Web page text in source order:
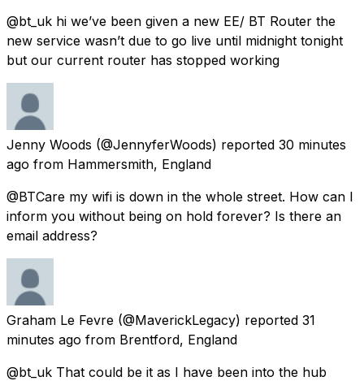
@bt_uk hi we’ve been given a new EE/ BT Router the
new service wasn’t due to go live until midnight tonight
but our current router has stopped working
Jenny Woods (@JennyferWoods) reported 30 minutes
ago from Hammersmith, England
@BTCare my wifi is down in the whole street. How can I
inform you without being on hold forever? Is there an
email address?
Graham Le Fevre (@MaverickLegacy) reported 31
minutes ago from Brentford, England
@bt_uk That could be it as I have been into the hub